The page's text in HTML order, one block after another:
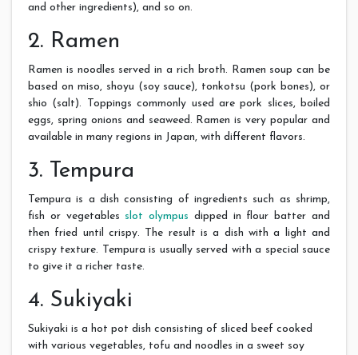
and other ingredients), and so on.
2. Ramen
Ramen is noodles served in a rich broth. Ramen soup can be
based on miso, shoyu (soy sauce), tonkotsu (pork bones), or
shio (salt). Toppings commonly used are pork slices, boiled
eggs, spring onions and seaweed. Ramen is very popular and
available in many regions in Japan, with different flavors.
3. Tempura
Tempura is a dish consisting of ingredients such as shrimp,
fish or vegetables slot olympus dipped in flour batter and
then fried until crispy. The result is a dish with a light and
crispy texture. Tempura is usually served with a special sauce
to give it a richer taste.
4. Sukiyaki
Sukiyaki is a hot pot dish consisting of sliced ​​beef cooked
with various vegetables, tofu and noodles in a sweet soy